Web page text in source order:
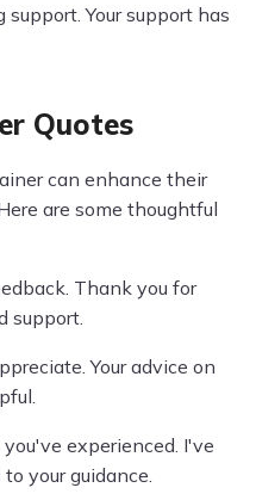
Your support has
Quotes
can enhance their
are some thoughtful
Thank you for
support.
Your advice on
experienced. I've
your guidance.